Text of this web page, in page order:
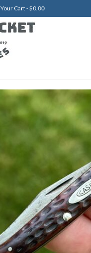
Your Cart-$0.00